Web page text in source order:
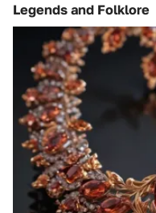
Legends and Folklore